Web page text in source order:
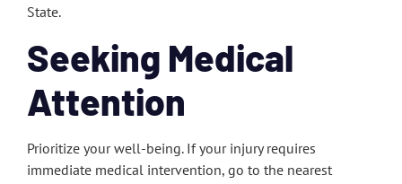
State.
Seeking Medical
Attention
Prioritize your well-being. If your injury requires
immediate medical intervention, go to the nearest